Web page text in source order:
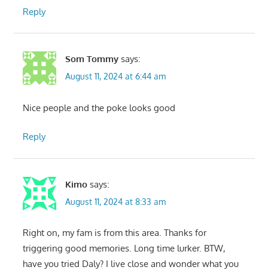
Reply
Som Tommy says:
August 11, 2024 at 6:44 am
Nice people and the poke looks good
Reply
Kimo says:
August 11, 2024 at 8:33 am
Right on, my fam is from this area. Thanks for
triggering good memories. Long time lurker. BTW,
have you tried Daly? I live close and wonder what you